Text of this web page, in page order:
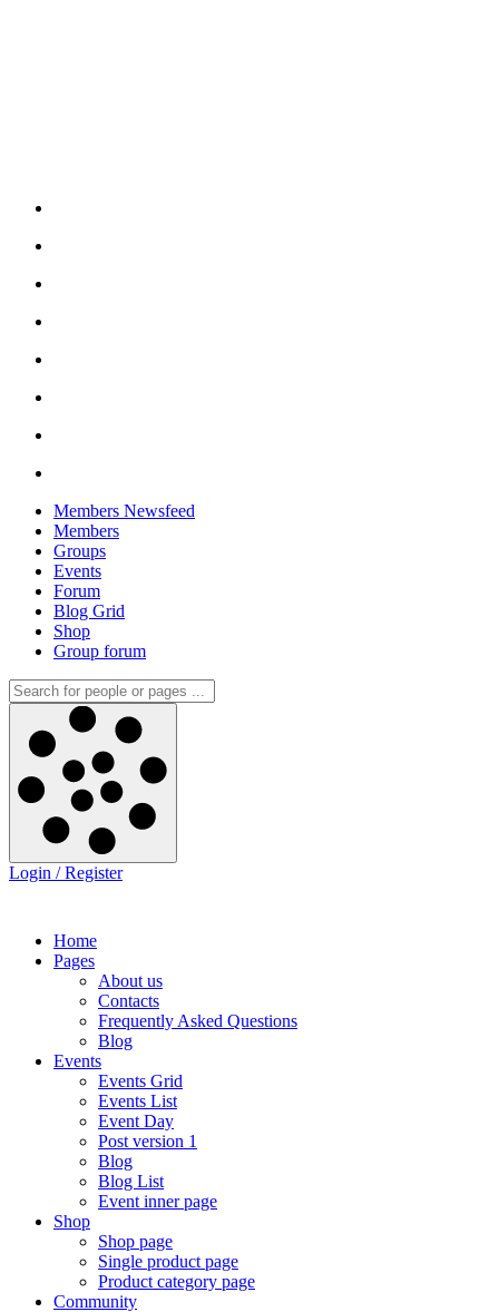
Members Newsfeed
Members
Groups
Events
Forum
Blog Grid
Shop
Group forum
Login / Register
Home
Pages
About us
Contacts
Frequently Asked Questions
Blog
Events
Events Grid
Events List
Event Day
Post version 1
Blog
Blog List
Event inner page
Shop
Shop page
Single product page
Product category page
Community